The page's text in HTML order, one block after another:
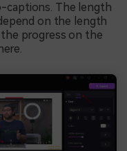
captions. The length
on the length
progress on the